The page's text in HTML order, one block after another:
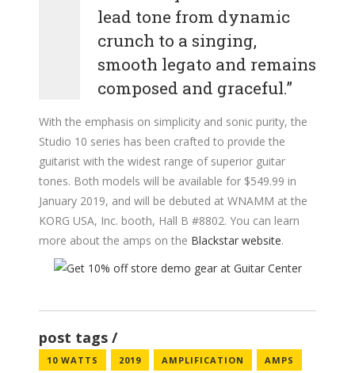
lead tone from dynamic
crunch to a singing,
smooth legato and remains
composed and graceful.”
With the emphasis on simplicity and sonic purity, the
Studio 10 series has been crafted to provide the
guitarist with the widest range of superior guitar
tones. Both models will be available for $549.99 in
January 2019, and will be debuted at WNAMM at the
KORG USA, Inc. booth, Hall B #8802. You can learn
more about the amps on the Blackstar website.
post tags
10 WATTS 2019 AMPLIFICATION AMPS